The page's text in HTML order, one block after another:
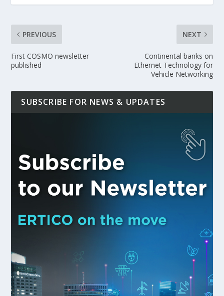
PREVIOUS
First COSMO newsletter
published
NEXT
Continental banks on
Ethernet Technology for
Vehicle Networking
SUBSCRIBE FOR NEWS & UPDATES